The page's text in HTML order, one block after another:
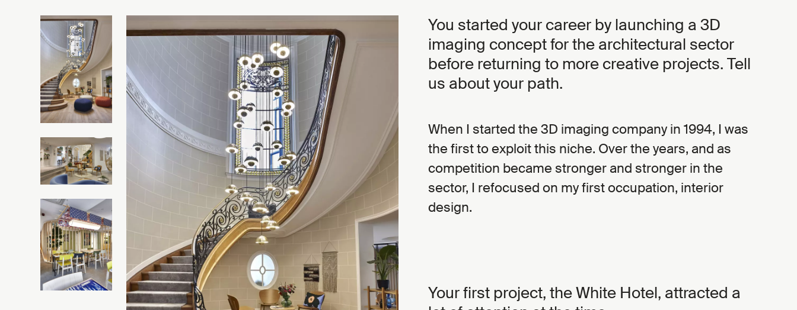
You started your career by launching a 3D
imaging concept for the architectural sector
before returning to more creative projects. Tell
us about your path.
When I started the 3D imaging company in 1994, I was
the first to exploit this niche. Over the years, and as
competition became stronger and stronger in the
sector, I refocused on my first occupation, interior
design.
Your first project, the White Hotel, attracted a